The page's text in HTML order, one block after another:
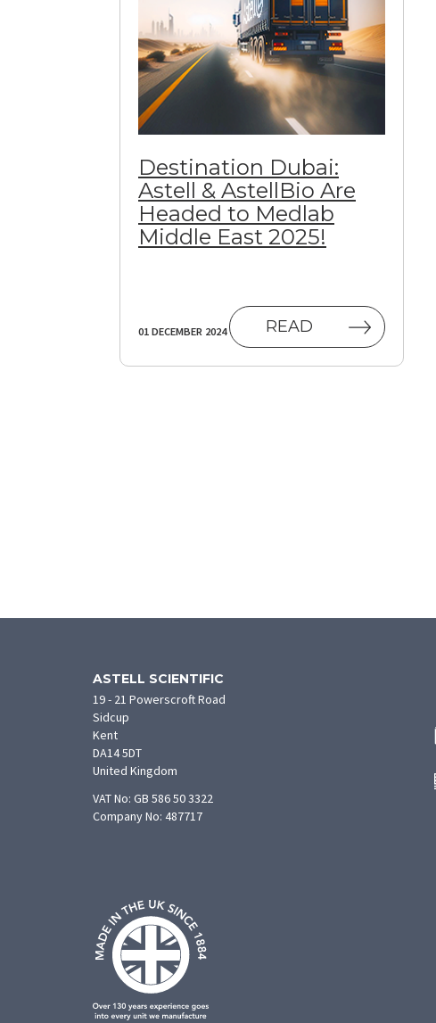
Destination Dubai:
Astell & AstellBio Are
Headed to Medlab
Middle East 2025!
01 DECEMBER 2024 READ
ASTELL SCIENTIFIC
19 - 21 Powerscroft Road
Sidcup
Kent
DA14 5DT
United Kingdom
VAT No: GB 586 50 3322
Company No: 487717